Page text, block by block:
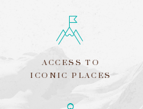
Regions
Search
ACCESS TO
ICONIC PLACES